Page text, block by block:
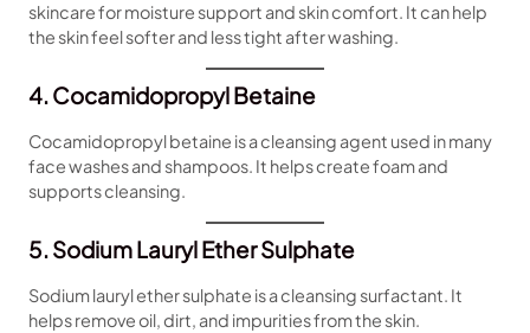
skincare for moisture support and skin comfort. It can help
the skin feel softer and less tight after washing.
4. Cocamidopropyl Betaine
Cocamidopropyl betaine is a cleansing agent used in many
face washes and shampoos. It helps create foam and
supports cleansing.
5. Sodium Lauryl Ether Sulphate
Sodium lauryl ether sulphate is a cleansing surfactant. It
helps remove oil, dirt, and impurities from the skin.